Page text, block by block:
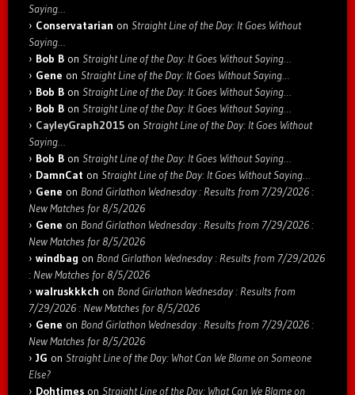
Saying…
Conservatarian on Straight Line of the Day: It Goes Without
Saying…
Bob B on Straight Line of the Day: It Goes Without Saying…
Gene on Straight Line of the Day: It Goes Without Saying…
Bob B on Straight Line of the Day: It Goes Without Saying…
Bob B on Straight Line of the Day: It Goes Without Saying…
CayleyGraph2015 on Straight Line of the Day: It Goes Without
Saying…
Bob B on Straight Line of the Day: It Goes Without Saying…
DamnCat on Straight Line of the Day: It Goes Without Saying…
Gene on Bond Girlathon Wednesday : Results from 7/29/2026 :
New Matches for 8/5/2026
Gene on Bond Girlathon Wednesday : Results from 7/29/2026 :
New Matches for 8/5/2026
windbag on Bond Girlathon Wednesday : Results from 7/29/2026
: New Matches for 8/5/2026
walruskkkch on Bond Girlathon Wednesday : Results from
7/29/2026 : New Matches for 8/5/2026
Gene on Bond Girlathon Wednesday : Results from 7/29/2026 :
New Matches for 8/5/2026
JG on Straight Line of the Day: What Can We Blame on Someone
Else?
Dohtimes on Straight Line of the Day: What Can We Blame on